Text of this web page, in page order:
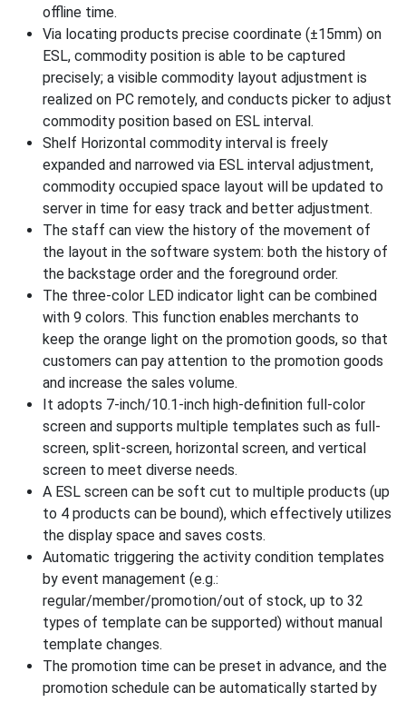
offline time.
Via locating products precise coordinate (±15mm) on
ESL, commodity position is able to be captured
precisely; a visible commodity layout adjustment is
realized on PC remotely, and conducts picker to adjust
commodity position based on ESL interval.
Shelf Horizontal commodity interval is freely
expanded and narrowed via ESL interval adjustment,
commodity occupied space layout will be updated to
server in time for easy track and better adjustment.
The staff can view the history of the movement of
the layout in the software system: both the history of
the backstage order and the foreground order.
The three-color LED indicator light can be combined
with 9 colors. This function enables merchants to
keep the orange light on the promotion goods, so that
customers can pay attention to the promotion goods
and increase the sales volume.
It adopts 7-inch/10.1-inch high-definition full-color
screen and supports multiple templates such as full-
screen, split-screen, horizontal screen, and vertical
screen to meet diverse needs.
A ESL screen can be soft cut to multiple products (up
to 4 products can be bound), which effectively utilizes
the display space and saves costs.
Automatic triggering the activity condition templates
by event management (e.g.:
regular/member/promotion/out of stock, up to 32
types of template can be supported) without manual
template changes.
The promotion time can be preset in advance, and the
promotion schedule can be automatically started by